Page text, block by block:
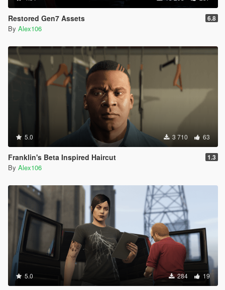
Restored Gen7 Assets 6.8
By Alex106
5.0 3 710 63
Franklin's Beta Inspired Haircut 1.3
By Alex106
5.0 284 19